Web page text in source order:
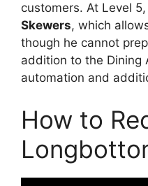
customers. At Level
Skewers, which
though he cannot
addition to the Dining
automation and
How to